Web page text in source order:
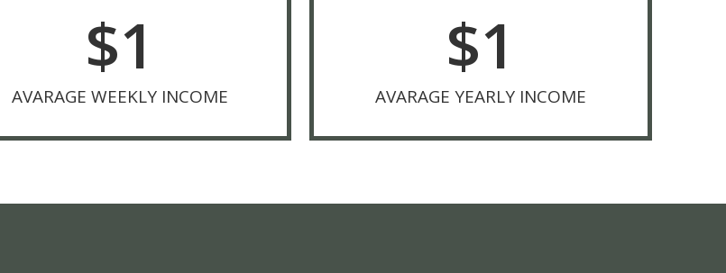
$1
AVARAGE WEEKLY INCOME
$1
AVARAGE YEARLY INCOME